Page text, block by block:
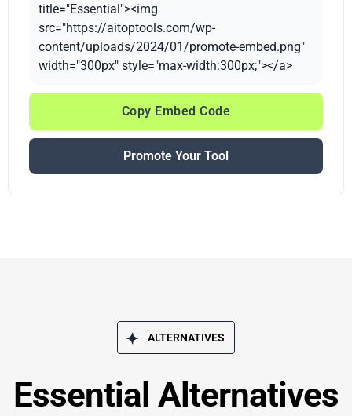
title="Essential"><img
src="https://aitoptools.com/wp-
content/uploads/2024/01/promote-embed.png"
width="300px" style="max-width:300px;"></a>
Copy Embed Code
Promote Your Tool
ALTERNATIVES
Essential Alternatives